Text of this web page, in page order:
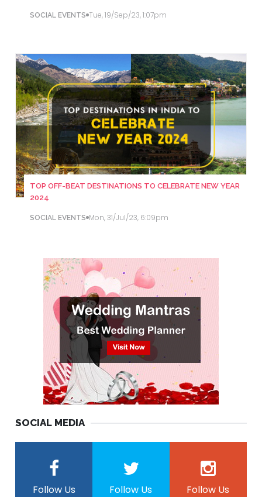
SOCIAL EVENTS Tue, 19/Sep/23, 1:07pm
TOP OFF-BEAT DESTINATIONS TO CELEBRATE NEW YEAR
2024
SOCIAL EVENTS Mon, 31/Jul/23, 6:09pm
SOCIAL MEDIA
Follow Us Follow Us Follow Us